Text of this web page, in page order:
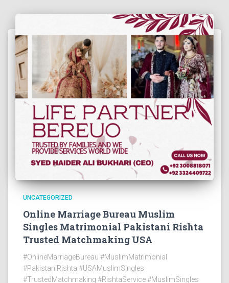
UNCATEGORIZED
Online Marriage Bureau Muslim
Singles Matrimonial Pakistani Rishta
Trusted Matchmaking USA
#OnlineMarriageBureau #MuslimMatrimonial
#PakistaniRishta #USAMuslimSingles
#TrustedMatchmaking #RishtaService #MuslimSingles